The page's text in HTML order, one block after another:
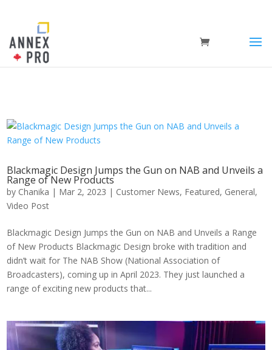
Blackmagic Design Jumps the Gun on NAB and Unveils a
Range of New Products
by Chanika | Mar 2, 2023 | Customer News, Featured, General,
Video Post
Blackmagic Design Jumps the Gun on NAB and Unveils a Range
of New Products Blackmagic Design broke with tradition and
didn’t wait for The NAB Show (National Association of
Broadcasters), coming up in April 2023. They just launched a
range of exciting new products that...